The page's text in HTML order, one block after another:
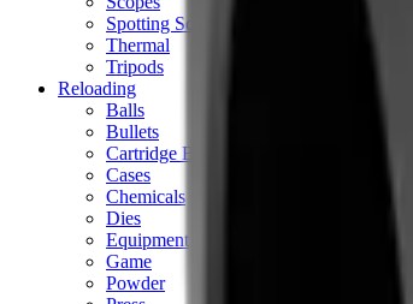
Spotting Scopes
Thermal
Tripods
Reloading
Balls
Bullets
Cartridge Boxes
Cases
Chemicals
Dies
Equipment
Game
Powder